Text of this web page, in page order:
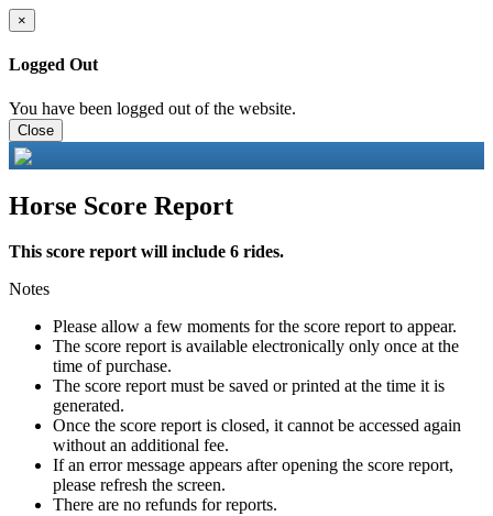
×
Logged Out
You have been logged out of the website.
Close
Horse Score Report
This score report will include 6 rides.
Notes
Please allow a few moments for the score report to appear.
The score report is available electronically only once at the
time of purchase.
The score report must be saved or printed at the time it is
generated.
Once the score report is closed, it cannot be accessed again
without an additional fee.
If an error message appears after opening the score report,
please refresh the screen.
There are no refunds for reports.